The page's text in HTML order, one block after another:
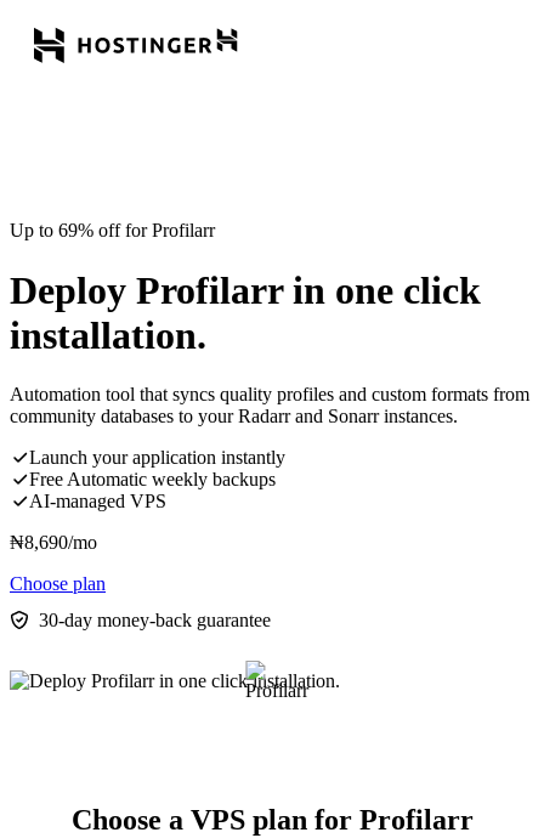
Up to 69% off for Profilarr
Deploy Profilarr in one click
installation.
Automation tool that syncs quality profiles and custom formats from
community databases to your Radarr and Sonarr instances.
Launch your application instantly
Free Automatic weekly backups
AI-managed VPS
₦8,690/mo
Choose plan
30-day money-back guarantee
Choose a VPS plan for Profilarr